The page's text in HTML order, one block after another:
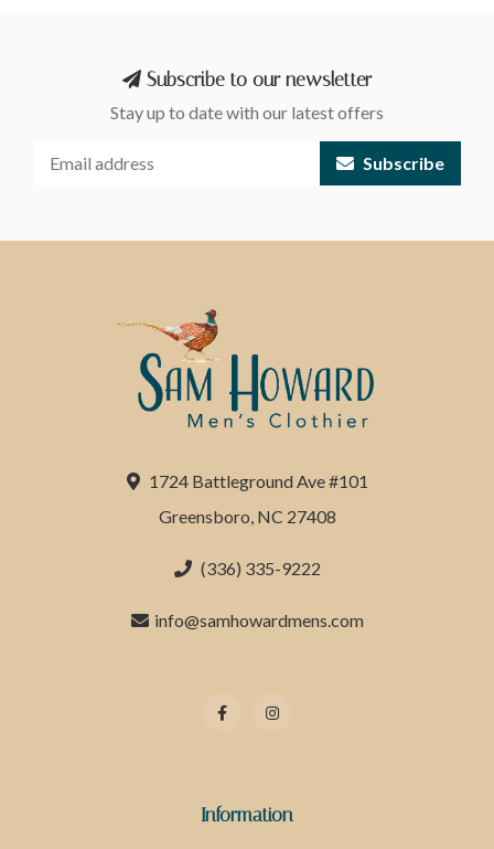
Subscribe to our newsletter
Stay up to date with our latest offers
Subscribe
1724 Battleground Ave #101
Greensboro, NC 27408
(336) 335-9222
info@samhowardmens.com
Information